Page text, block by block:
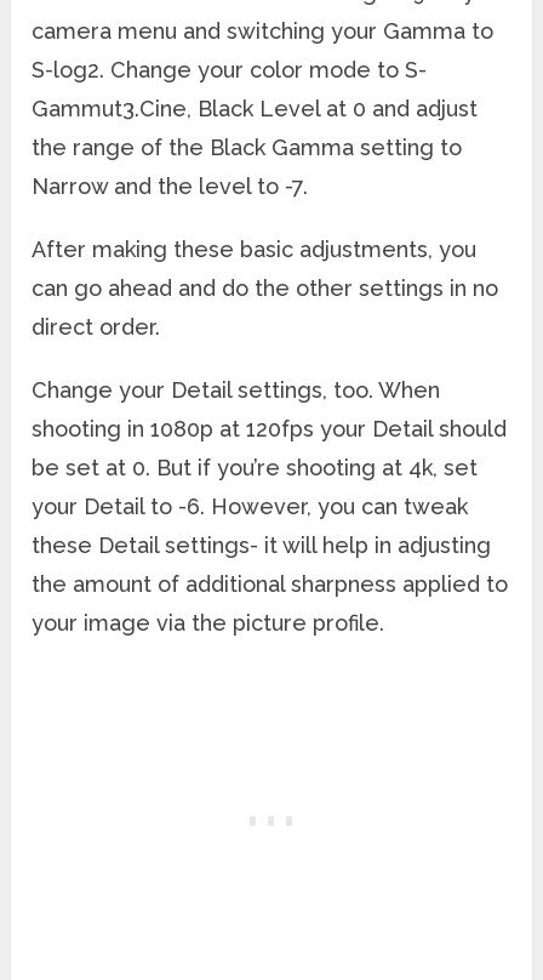
camera menu and switching your Gamma to
S-log2. Change your color mode to S-
Gammut3.Cine, Black Level at 0 and adjust
the range of the Black Gamma setting to
Narrow and the level to -7.
After making these basic adjustments, you
can go ahead and do the other settings in no
direct order.
Change your Detail settings, too. When
shooting in 1080p at 120fps your Detail should
be set at 0. But if you’re shooting at 4k, set
your Detail to -6. However, you can tweak
these Detail settings- it will help in adjusting
the amount of additional sharpness applied to
your image via the picture profile.